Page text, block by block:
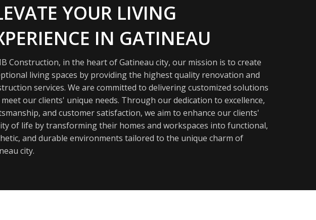
YOUR LIVING
IN GATINEAU
Construction, in the heart of Gatineau city, our mission is to create
living spaces by providing the highest quality renovation and
services. We are committed to delivering customized solutions
our clients' unique needs. Through our dedication to excellence,
and customer satisfaction, we aim to enhance our clients'
of life by transforming their homes and workspaces into functional,
and durable environments tailored to the unique charm of
city.